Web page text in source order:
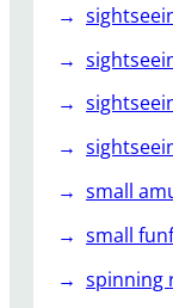
small
small
spinning